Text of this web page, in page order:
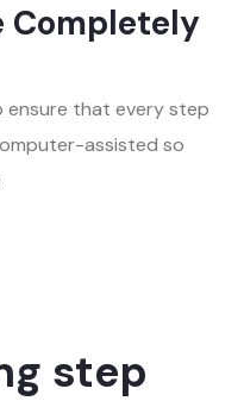
Completely
ensure that every step
assisted so
step